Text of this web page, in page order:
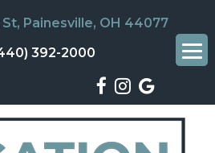
St, Painesville, OH 44077
392-2000